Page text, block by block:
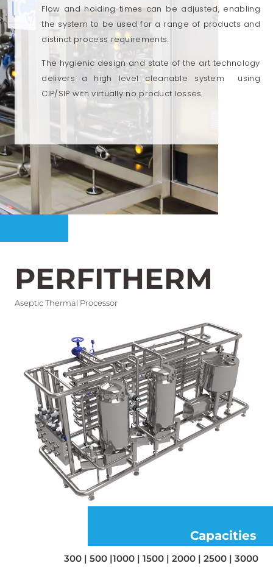
Flow and holding times can be adjusted, enabling
the system to be used for a range of products and
distinct process requirements.
The hygienic design and state of the art technology
delivers a high level cleanable system using
CIP/SIP with virtually no product losses.
PERFITHERM
Aseptic Thermal Processor
Capacities
300 | 500 |1000 | 1500 | 2000 | 2500 | 3000